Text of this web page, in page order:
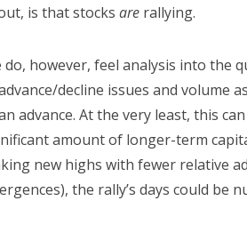
is that stocks are rallying.
do, however, feel analysis into the
decline issues and volume
advance. At the very least, this
amount of longer-term
new highs with fewer relative
the rally’s days could be